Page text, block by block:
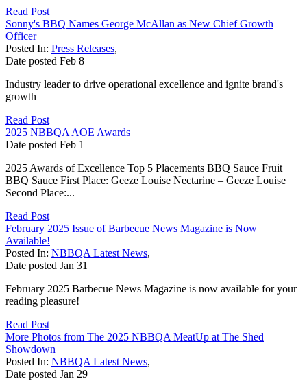
Read Post
Sonny's BBQ Names George McAllan as New Chief Growth
Officer
Posted In: Press Releases,
Date posted Feb 8
Industry leader to drive operational excellence and ignite brand's
growth
Read Post
2025 NBBQA AOE Awards
Date posted Feb 1
2025 Awards of Excellence Top 5 Placements BBQ Sauce Fruit
BBQ Sauce First Place: Geeze Louise Nectarine – Geeze Louise
Second Place:...
Read Post
February 2025 Issue of Barbecue News Magazine is Now
Available!
Posted In: NBBQA Latest News,
Date posted Jan 31
February 2025 Barbecue News Magazine is now available for your
reading pleasure!
Read Post
More Photos from The 2025 NBBQA MeatUp at The Shed
Showdown
Posted In: NBBQA Latest News,
Date posted Jan 29